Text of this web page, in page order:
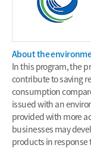
About the
In this program, the
contribute to saving
consumption
issued with an
provided with more
businesses may
products in